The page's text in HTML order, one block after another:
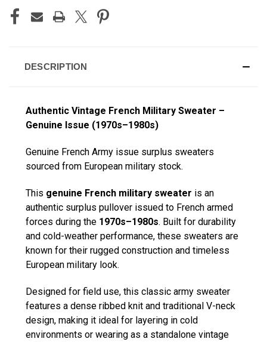
DESCRIPTION
Authentic Vintage French Military Sweater –
Genuine Issue (1970s–1980s)
Genuine French Army issue surplus sweaters
sourced from European military stock.
This genuine French military sweater is an
authentic surplus pullover issued to French armed
forces during the 1970s–1980s. Built for durability
and cold-weather performance, these sweaters are
known for their rugged construction and timeless
European military look.
Designed for field use, this classic army sweater
features a dense ribbed knit and traditional V-neck
design, making it ideal for layering in cold
environments or wearing as a standalone vintage